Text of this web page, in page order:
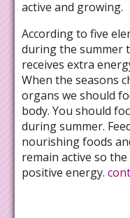
active and growing.
According to five
during the summer
receives extra
When the seasons
organs we should
body. You should
during summer.
nourishing foods
remain active so
positive energy.